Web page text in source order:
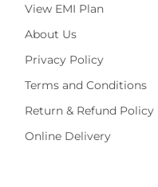
View EMI Plan
About Us
Privacy Policy
Terms and Conditions
Return & Refund Policy
Online Delivery